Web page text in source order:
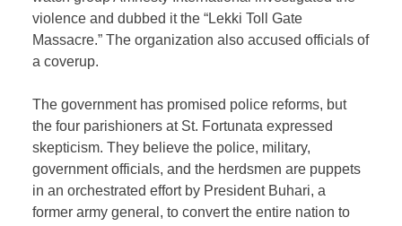
violence and dubbed it the “Lekki Toll Gate
Massacre.” The organization also accused officials of
a coverup.
The government has promised police reforms, but
the four parishioners at St. Fortunata expressed
skepticism. They believe the police, military,
government officials, and the herdsmen are puppets
in an orchestrated effort by President Buhari, a
former army general, to convert the entire nation to